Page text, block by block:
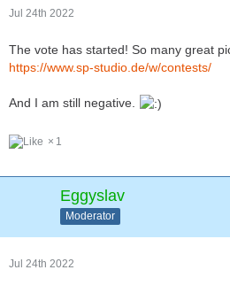
Jul 24th 2022
The vote has started! So many great
https://www.sp-studio.de/w/contests/
And I am still negative.
1
Eggyslav
Moderator
Jul 24th 2022